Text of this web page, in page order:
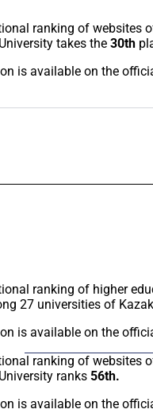
ranking of websites
takes the 30th
is available on the
ranking of higher
27 universities of
is available on the
ranking of websites
ranks 56th.
is available on the